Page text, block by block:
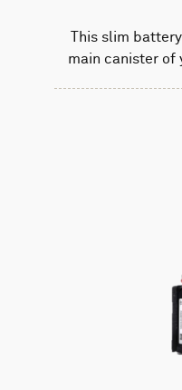
This slim
main canister of